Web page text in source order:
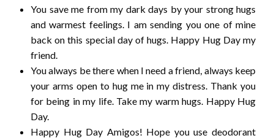
You save me from my dark days by your strong hugs
and warmest feelings. I am sending you one of mine
back on this special day of hugs. Happy Hug Day my
friend.
You always be there when I need a friend, always keep
your arms open to hug me in my distress. Thank you
for being in my life. Take my warm hugs. Happy Hug
Day.
Happy Hug Day Amigos! Hope you use deodorant